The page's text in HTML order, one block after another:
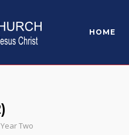
HOME
Two